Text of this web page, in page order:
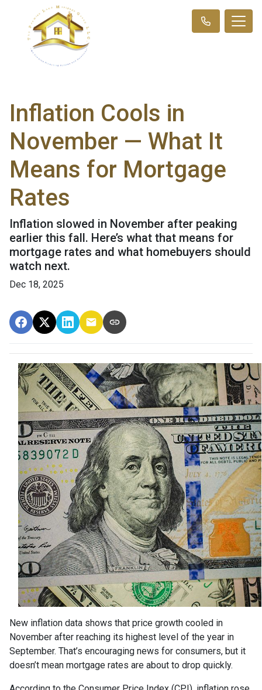
Inflation Cools in
November — What It
Means for Mortgage
Rates
Inflation slowed in November after peaking
earlier this fall. Here’s what that means for
mortgage rates and what homebuyers should
watch next.
Dec 18, 2025
New inflation data shows that price growth cooled in
November after reaching its highest level of the year in
September. That’s encouraging news for consumers, but it
doesn’t mean mortgage rates are about to drop quickly.